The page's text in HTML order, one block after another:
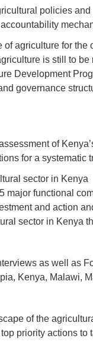
policies
agriculture for
is still to
Development
governance
of
for a
sector in Kenya
functional
and action
sector in
as well as
Kenya, Malawi,
of the
priority actions to